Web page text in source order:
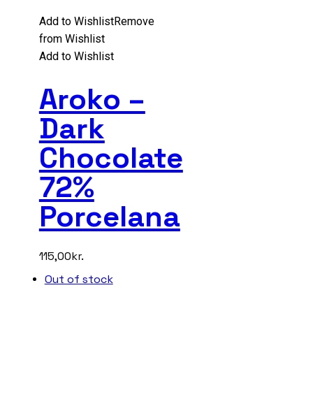
Add to WishlistRemove
from Wishlist
Add to Wishlist
Aroko –
Dark
Chocolate
72%
Porcelana
115,00kr.
Out of stock